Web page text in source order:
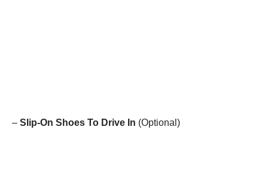
– Slip-On Shoes To Drive In (Optional)